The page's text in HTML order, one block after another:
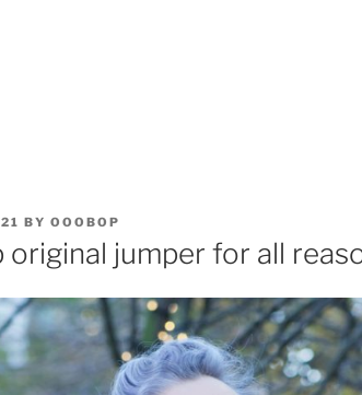
BY OOOBOP
jumper for all